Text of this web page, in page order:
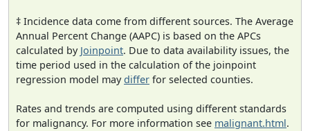
‡ Incidence data come from different sources. The Average
Annual Percent Change (AAPC) is based on the APCs
calculated by Joinpoint. Due to data availability issues, the
time period used in the calculation of the joinpoint
regression model maydiffer for selected counties.
Rates and trends are computed using different standards
for malignancy. For more information see malignant.html.